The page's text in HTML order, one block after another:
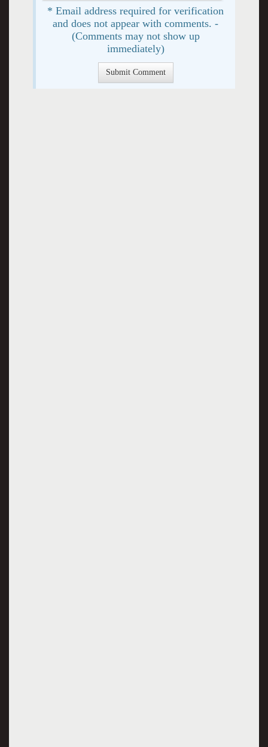
* Email address required for verification
and does not appear with comments. -
(Comments may not show up
immediately)